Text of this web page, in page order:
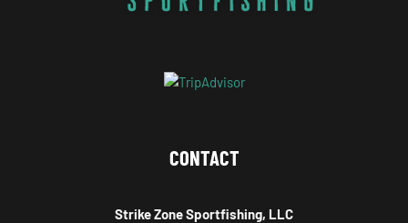
CONTACT
Strike Zone Sportfishing, LLC